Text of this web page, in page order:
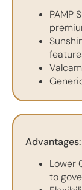
PAMP
Advantages:
Lower
to